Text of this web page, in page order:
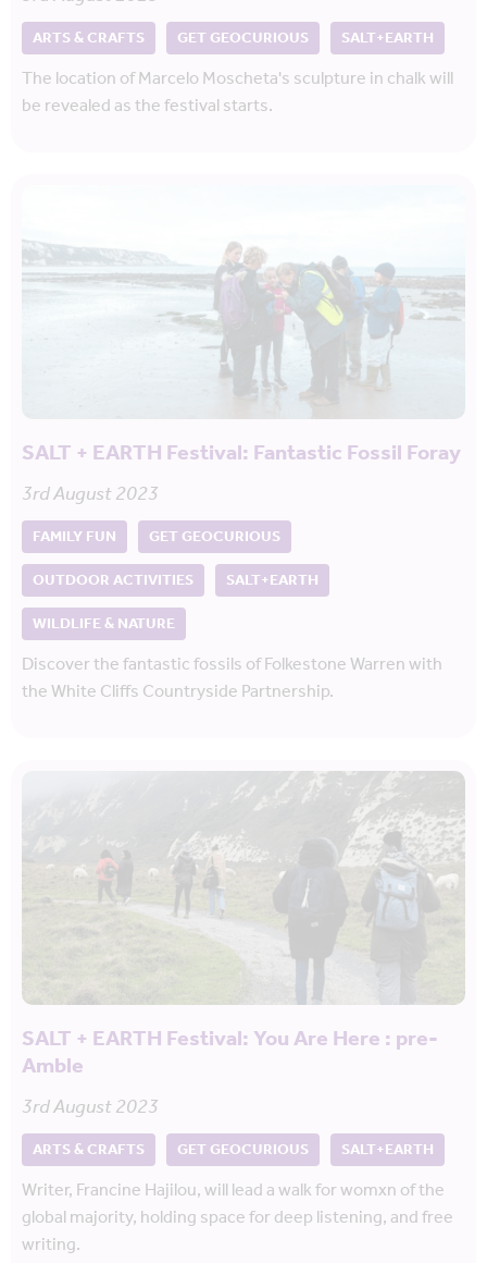
ARTS & CRAFTS GET GEOCURIOUS SALT+EARTH
The location of Marcelo Moscheta's sculpture in chalk will
be revealed as the festival starts.
SALT + EARTH Festival: Fantastic Fossil Foray
3rd August 2023
FAMILY FUN
GET GEOCURIOUS
OUTDOOR ACTIVITIES
SALT+EARTH
WILDLIFE & NATURE
Discover the fantastic fossils of Folkestone Warren with
the White Cliffs Countryside Partnership.
SALT + EARTH Festival: You Are Here : pre-
Amble
3rd August 2023
ARTS & CRAFTS GET GEOCURIOUS SALT+EARTH
Writer, Francine Hajilou, will lead a walk for womxn of the
global majority, holding space for deep listening, and free
writing.